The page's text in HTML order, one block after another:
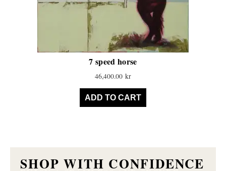
7 speed horse
46,400.00 kr
ADD TO CART
SHOP WITH CONFIDENCE